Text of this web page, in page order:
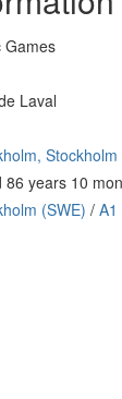
Games
Laval
Stockholm
years 10
(SWE) / A1